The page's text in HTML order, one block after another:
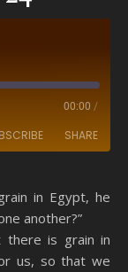
00:00 /
SHARE
in Egypt, he
another?”
there is grain in
us, so that we